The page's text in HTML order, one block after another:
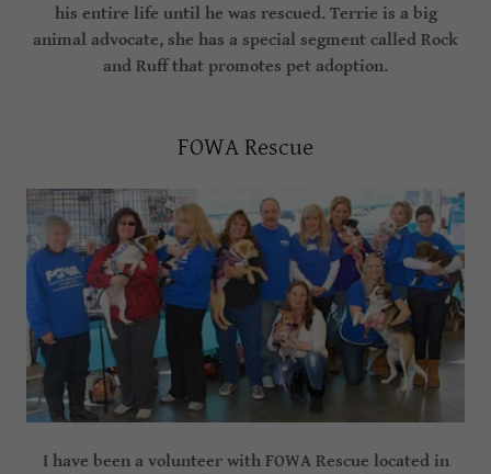
his entire life until he was rescued. Terrie is a big
animal advocate, she has a special segment called Rock
and Ruff that promotes pet adoption.
FOWA Rescue
I have been a volunteer with FOWA Rescue located in